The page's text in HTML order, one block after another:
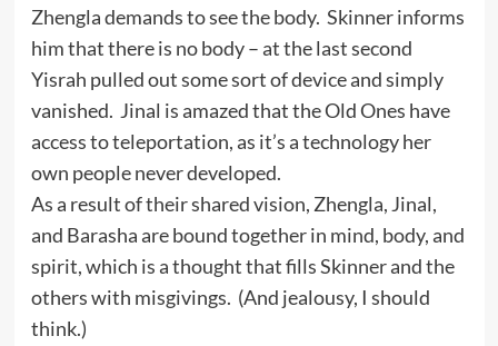
Zhengla demands to see the body. Skinner informs
him that there is no body – at the last second
Yisrah pulled out some sort of device and simply
vanished. Jinal is amazed that the Old Ones have
access to teleportation, as it’s a technology her
own people never developed.
As a result of their shared vision, Zhengla, Jinal,
and Barasha are bound together in mind, body, and
spirit, which is a thought that fills Skinner and the
others with misgivings. (And jealousy, I should
think.)